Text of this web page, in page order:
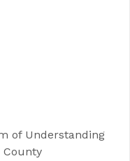
of Understanding